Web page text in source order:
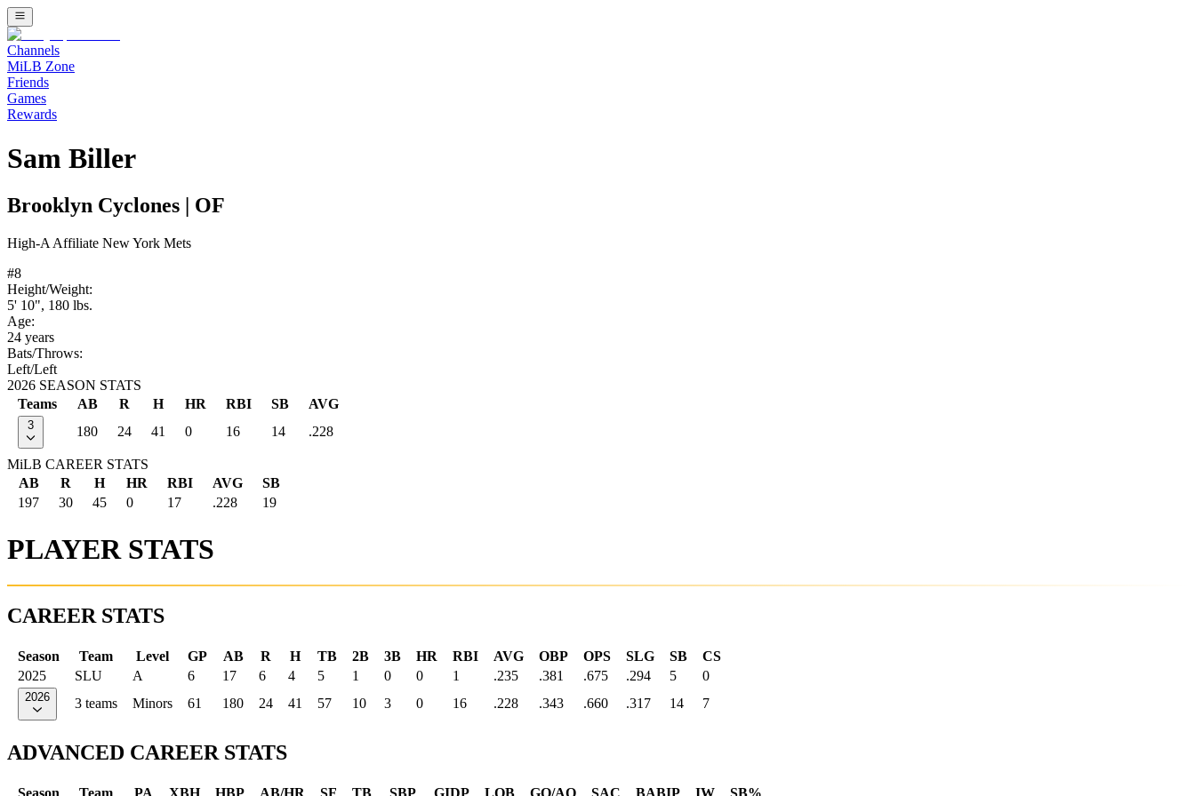
Channels
MiLB Zone
Friends
Games
Rewards
Sam Biller
Brooklyn Cyclones OF
High-A Affiliate New York Mets
#8
Height/Weight:
5' 10", 180 lbs.
Age:
24 years
Bats/Throws:
Left/Left
2026 SEASON STATS
Teams
AB R H HR RBI SB AVG
3 180 24 41 0 16 14 .228
MiLB CAREER STATS
AB
R H HR RBI AVG
SB
197
30 45 0 17 .228 19
PLAYER STATS
CAREER STATS
Season Team Level GP AB R H TB 2B 3B HR RBI AVG OBP OPS SLG SB
CS
2025
SLU A 6 17 6 4 5 1 0 0 1 .235 .381 .675 .294 5 0
2026 3 teams Minors 61 180 24 41 57 10 3 0 16 .228 .343 .660 .317 14 7
ADVANCED CAREER STATS
Season Team PA XBH HBP AB/HR SF TB SBP GIDP LOB GO/AO SAC BABIP IW SB%